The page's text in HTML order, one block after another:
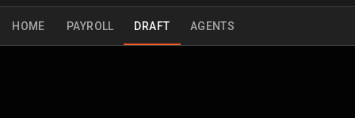
HOME PAYROLL DRAFT AGENTS